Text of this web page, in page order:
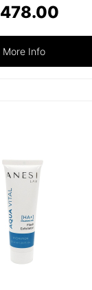
478.00
More Info